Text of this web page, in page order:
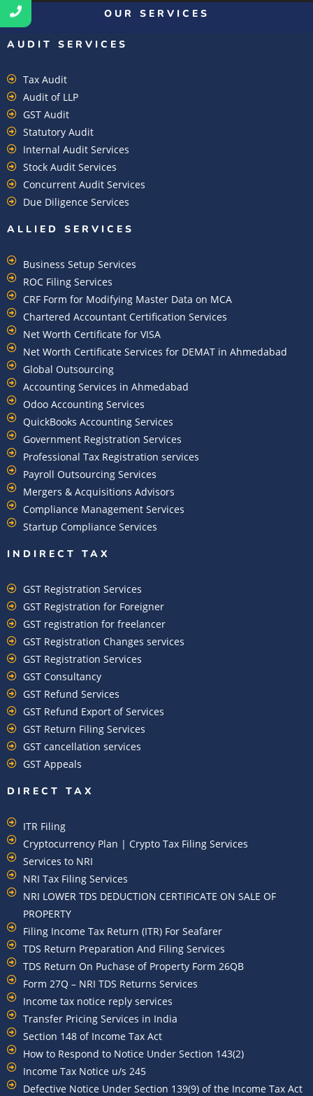
OUR SERVICES
AUDIT SERVICES
Tax Audit
Audit of LLP
GST Audit
Statutory Audit
Internal Audit Services
Stock Audit Services
Concurrent Audit Services
Due Diligence Services
ALLIED SERVICES
Business Setup Services
ROC Filing Services
CRF Form for Modifying Master Data on MCA
Chartered Accountant Certification Services
Net Worth Certificate for VISA
Net Worth Certificate Services for DEMAT in Ahmedabad
Global Outsourcing
Accounting Services in Ahmedabad
Odoo Accounting Services
QuickBooks Accounting Services
Government Registration Services
Professional Tax Registration services
Payroll Outsourcing Services
Mergers & Acquisitions Advisors
Compliance Management Services
Startup Compliance Services
INDIRECT TAX
GST Registration Services
GST Registration for Foreigner
GST registration for freelancer
GST Registration Changes services
GST Registration Services
GST Consultancy
GST Refund Services
GST Refund Export of Services
GST Return Filing Services
GST cancellation services
GST Appeals
DIRECT TAX
ITR Filing
Cryptocurrency Plan | Crypto Tax Filing Services
Services to NRI
NRI Tax Filing Services
NRI LOWER TDS DEDUCTION CERTIFICATE ON SALE OF
PROPERTY
Filing Income Tax Return (ITR) For Seafarer
TDS Return Preparation And Filing Services
TDS Return On Puchase of Property Form 26QB
Form 27Q – NRI TDS Returns Services
Income tax notice reply services
Transfer Pricing Services in India
Section 148 of Income Tax Act
How to Respond to Notice Under Section 143(2)
Income Tax Notice u/s 245
Defective Notice Under Section 139(9) of the Income Tax Act